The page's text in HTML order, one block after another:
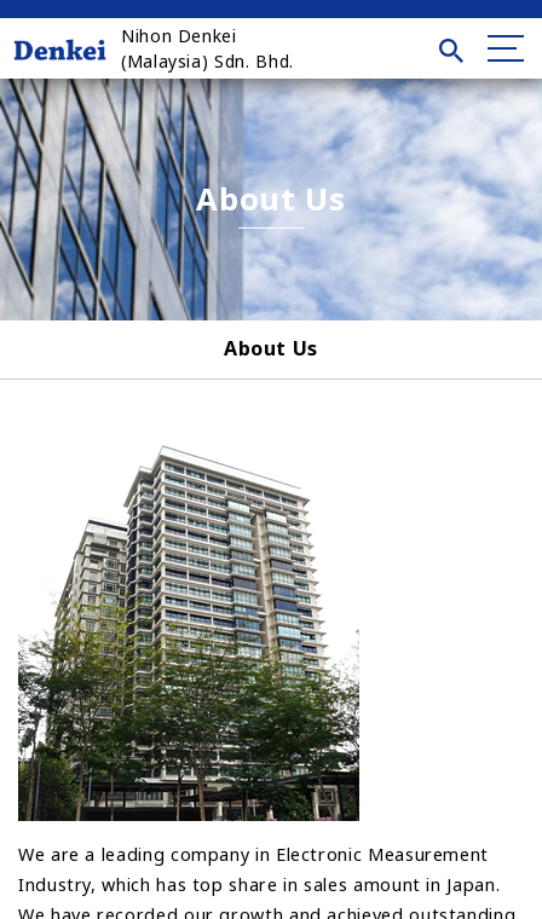
Nihon Denkei
(Malaysia) Sdn. Bhd.
About Us
About Us
We are a leading company in Electronic Measurement
Industry, which has top share in sales amount in Japan.